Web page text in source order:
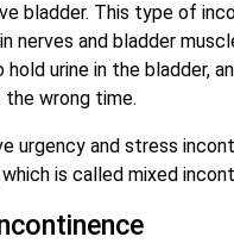
bladder. This type of
nerves and bladder
urine in the bladder,
wrong time.
urgency and stress
is called mixed